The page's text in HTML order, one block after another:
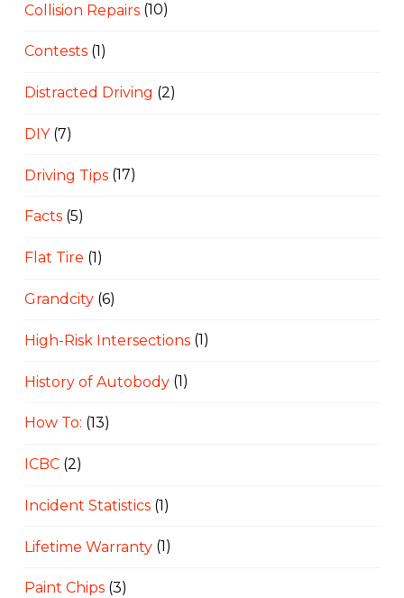
Collision Repairs(10)
Contests(1)
Distracted Driving (2)
DIY(7)
Driving Tips(17)
Facts(5)
Flat Tire (1)
Grandcity(6)
High-Risk Intersections(1)
History of Autobody(1)
How To: (13)
ICBC(2)
Incident Statistics(1)
Lifetime Warranty(1)
Paint Chips(3)